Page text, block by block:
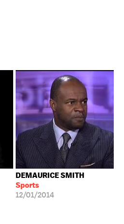
DEMAURICE SMITH
Sports
12/01/2014